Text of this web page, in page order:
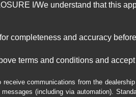
I/We understand that this
completeness and accuracy
terms and conditions and
communications from the
(including via automation).